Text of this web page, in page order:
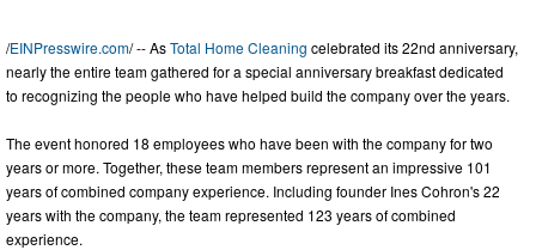
/EINPresswire.com/ -- AsTotal Home Cleaning celebrated its 22nd anniversary,
nearly the entire team gathered for a special anniversary breakfast dedicated
to recognizing the people who have helped build the company over the years.
The event honored 18 employees who have been with the company for two
years or more. Together, these team members represent an impressive 101
years of combined company experience. Including founder Ines Cohron's 22
years with the company, the team represented 123 years of combined
experience.